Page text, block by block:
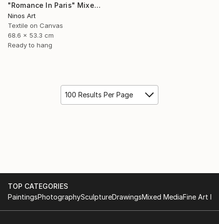
"Romance In Paris" Mixed Media
Ninos Art
Textile on Canvas
68.6 x 53.3 cm
Ready to hang
100 Results Per Page
TOP CATEGORIES
PaintingsPhotographySculptureDrawingsMixed MediaFine Art